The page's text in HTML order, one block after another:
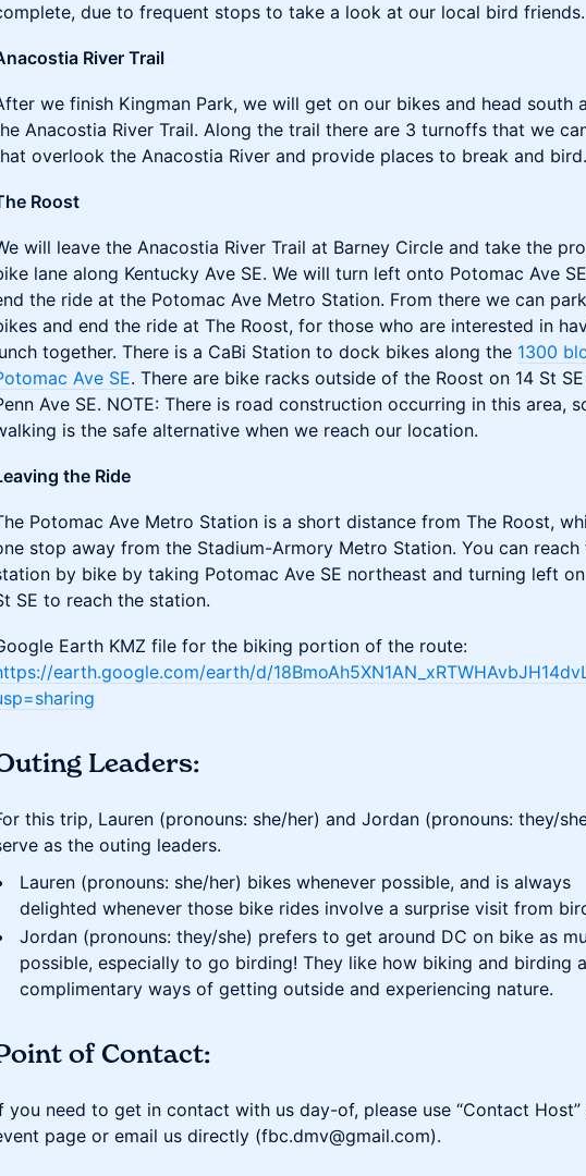
due to frequent stops to take a look at our local bird friends.
River Trail
we finish Kingman Park, we will get on our bikes and head south
Anacostia River Trail. Along the trail there are 3 turnoffs that we
overlook the Anacostia River and provide places to break and bird.
Roost
will leave the Anacostia River Trail at Barney Circle and take the
lane along Kentucky Ave SE. We will turn left onto Potomac Ave
the ride at the Potomac Ave Metro Station. From there we can
and end the ride at The Roost, for those who are interested in
together. There is a CaBi Station to dock bikes along the 1300
Ave SE. There are bike racks outside of the Roost on 14 St
Ave SE. NOTE: There is road construction occurring in this area,
is the safe alternative when we reach our location.
the Ride
Potomac Ave Metro Station is a short distance from The Roost,
stop away from the Stadium-Armory Metro Station. You can reach
by bike by taking Potomac Ave SE northeast and turning left
SE to reach the station.
Earth KMZ file for the biking portion of the route:
earth.google.com/earth/d/
Leaders:
this trip, Lauren (pronouns: she/her) and Jordan (pronouns: they/
as the outing leaders.
Lauren (pronouns: she/her) bikes whenever possible, and is always
delighted whenever those bike rides involve a surprise visit from
Jordan (pronouns: they/she) prefers to get around DC on bike as
possible, especially to go birding! They like how biking and birding
complimentary ways of getting outside and experiencing nature.
of Contact:
you need to get in contact with us day-of, please use “Contact Host”
page or email us directly (fbc.dmv@gmail.com).